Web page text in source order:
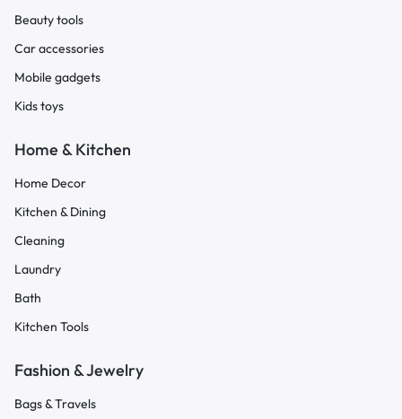
Beauty tools
Car accessories
Mobile gadgets
Kids toys
Home & Kitchen
Home Decor
Kitchen & Dining
Cleaning
Laundry
Bath
Kitchen Tools
Fashion & Jewelry
Bags & Travels